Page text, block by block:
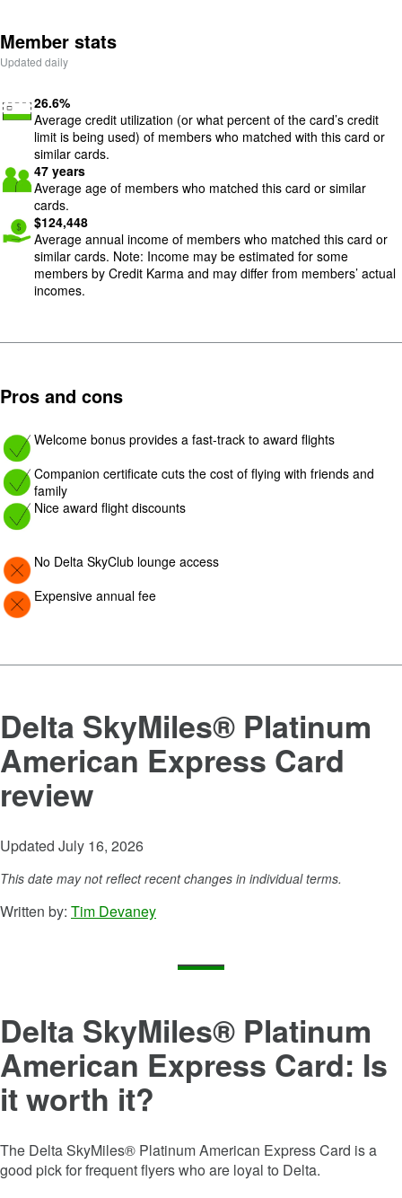
Member stats
Updated daily
Image: low-utilization
26.6%
Average credit utilization (or what percent of the card’s credit
limit is being used) of members who matched with this card or
similar cards.
Image: meetup
47 years
Average age of members who matched this card or similar
cards.
Image: cash-give-1
$124,448
Average annual income of members who matched this card or
similar cards. Note: Income may be estimated for some
members by Credit Karma and may differ from members’ actual
incomes.
Pros and cons
Image: yes
Welcome bonus provides a fast-track to award flights
Image: yes
Companion certificate cuts the cost of flying with friends and
family
Image: yes
Nice award flight discounts
Image: Con
No Delta SkyClub lounge access
Image: Con
Expensive annual fee
Delta SkyMiles® Platinum
American Express Card
review
Updated July 16, 2026
This date may not reflect recent changes in individual terms.
Written by: Tim Devaney
Delta SkyMiles® Platinum
American Express Card: Is
it worth it?
The Delta SkyMiles® Platinum American Express Card is a
good pick for frequent flyers who are loyal to Delta.